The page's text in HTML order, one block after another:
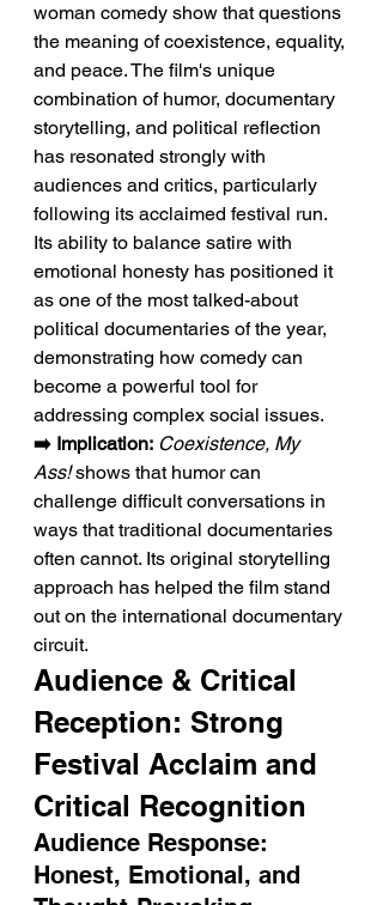
woman comedy show that questions
the meaning of coexistence, equality,
and peace. The film's unique
combination of humor, documentary
storytelling, and political reflection
has resonated strongly with
audiences and critics, particularly
following its acclaimed festival run.
Its ability to balance satire with
emotional honesty has positioned it
as one of the most talked-about
political documentaries of the year,
demonstrating how comedy can
become a powerful tool for
addressing complex social issues.
➡️ Implication: Coexistence, My
Ass! shows that humor can
challenge difficult conversations in
ways that traditional documentaries
often cannot. Its original storytelling
approach has helped the film stand
out on the international documentary
circuit.
Audience & Critical
Reception: Strong
Festival Acclaim and
Critical Recognition
Audience Response:
Honest, Emotional, and